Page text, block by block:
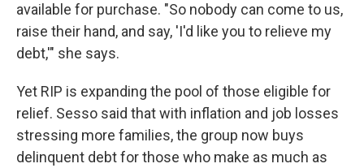
available for purchase. "So nobody can come to us,
raise their hand, and say, 'I'd like you to relieve my
debt,'" she says.
Yet RIP is expanding the pool of those eligible for
relief. Sesso said that with inflation and job losses
stressing more families, the group now buys
delinquent debt for those who make as much as